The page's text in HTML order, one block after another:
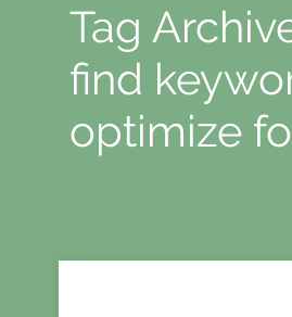
Tag
find
optimize